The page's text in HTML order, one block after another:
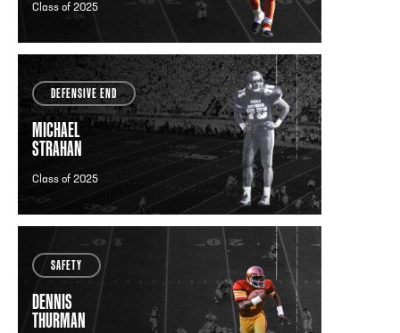
Class of 2025
DEFENSIVE END
MICHAEL
STRAHAN
Class of 2025
SAFETY
DENNIS
THURMAN